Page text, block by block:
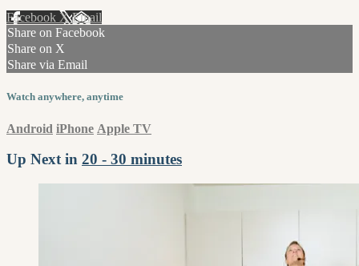
Facebook XEmail
Share on Facebook
Share on X
Share via Email
Watch anywhere, anytime
Android iPhone Apple TV
Up Next in 20 - 30 minutes